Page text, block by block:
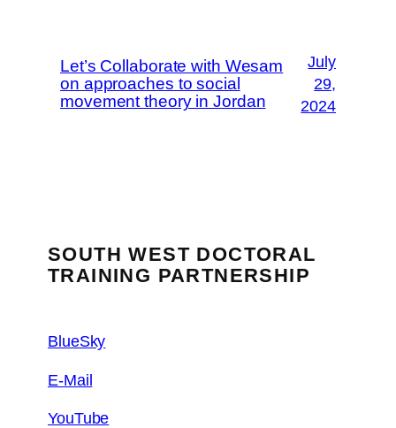
Let’s Collaborate with Wesam
on approaches to social
movement theory in Jordan
July
29,
2024
SOUTH WEST DOCTORAL
TRAINING PARTNERSHIP
BlueSky
E-Mail
YouTube